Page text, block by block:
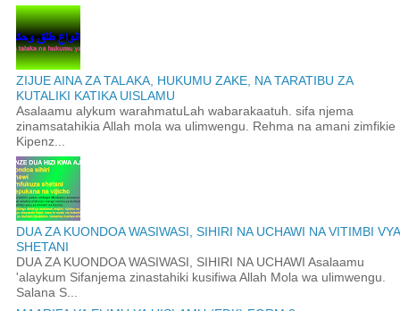
ZIJUE AINA ZA TALAKA, HUKUMU ZAKE, NA TARATIBU ZA
KUTALIKI KATIKA UISLAMU
Asalaamu alykum warahmatuLah wabarakaatuh. sifa njema
zinamsatahikia Allah mola wa ulimwengu. Rehma na amani zimfikie
Kipenz...
DUA ZA KUONDOA WASIWASI, SIHIRI NA UCHAWI NA VITIMBI VYA
SHETANI
DUA ZA KUONDOA WASIWASI, SIHIRI NA UCHAWI Asalaamu
'alaykum Sifanjema zinastahiki kusifiwa Allah Mola wa ulimwengu.
Salana S...